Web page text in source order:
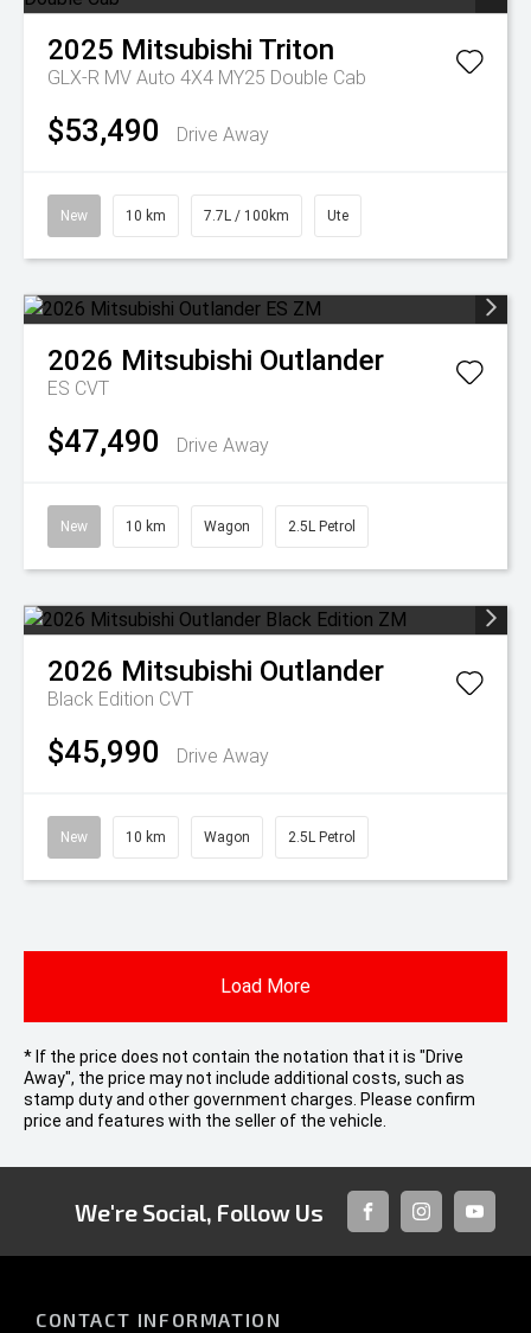
2025 Mitsubishi Triton
GLX-R MV Auto 4X4 MY25 Double Cab
$53,490 Drive Away
New 10 km 7.7L / 100km Ute
2026 Mitsubishi Outlander
ES CVT
$47,490 Drive Away
New 10 km Wagon 2.5L Petrol
2026 Mitsubishi Outlander
Black Edition CVT
$45,990 Drive Away
New 10 km Wagon 2.5L Petrol
Load More
* If the price does not contain the notation that it is "Drive
Away", the price may not include additional costs, such as
stamp duty and other government charges. Please confirm
price and features with the seller of the vehicle.
We're Social, Follow Us
FACEBOOKINSTAGRAM
CONTACT INFORMATION